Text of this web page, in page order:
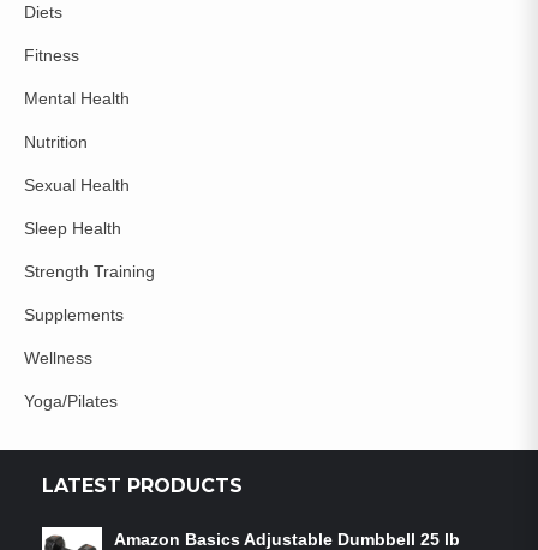
Diets
Fitness
Mental Health
Nutrition
Sexual Health
Sleep Health
Strength Training
Supplements
Wellness
Yoga/Pilates
LATEST PRODUCTS
Amazon Basics Adjustable Dumbbell 25 lb